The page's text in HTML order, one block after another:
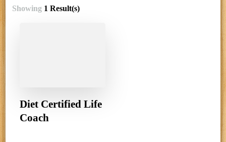
Showing 1 Result(s)
Diet Certified Life
Coach